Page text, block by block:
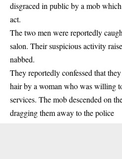
disgraced in public by a mob
act.
The two men were reportedly
salon. Their suspicious activity
nabbed.
They reportedly confessed that
hair by a woman who was willing
services. The mob descended on
dragging them away to the police